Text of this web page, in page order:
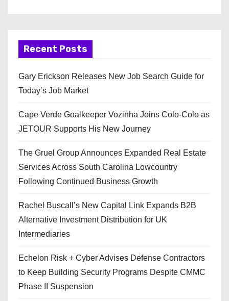
Recent Posts
Gary Erickson Releases New Job Search Guide for
Today’s Job Market
Cape Verde Goalkeeper Vozinha Joins Colo-Colo as
JETOUR Supports His New Journey
The Gruel Group Announces Expanded Real Estate
Services Across South Carolina Lowcountry
Following Continued Business Growth
Rachel Buscall’s New Capital Link Expands B2B
Alternative Investment Distribution for UK
Intermediaries
Echelon Risk + Cyber Advises Defense Contractors
to Keep Building Security Programs Despite CMMC
Phase II Suspension